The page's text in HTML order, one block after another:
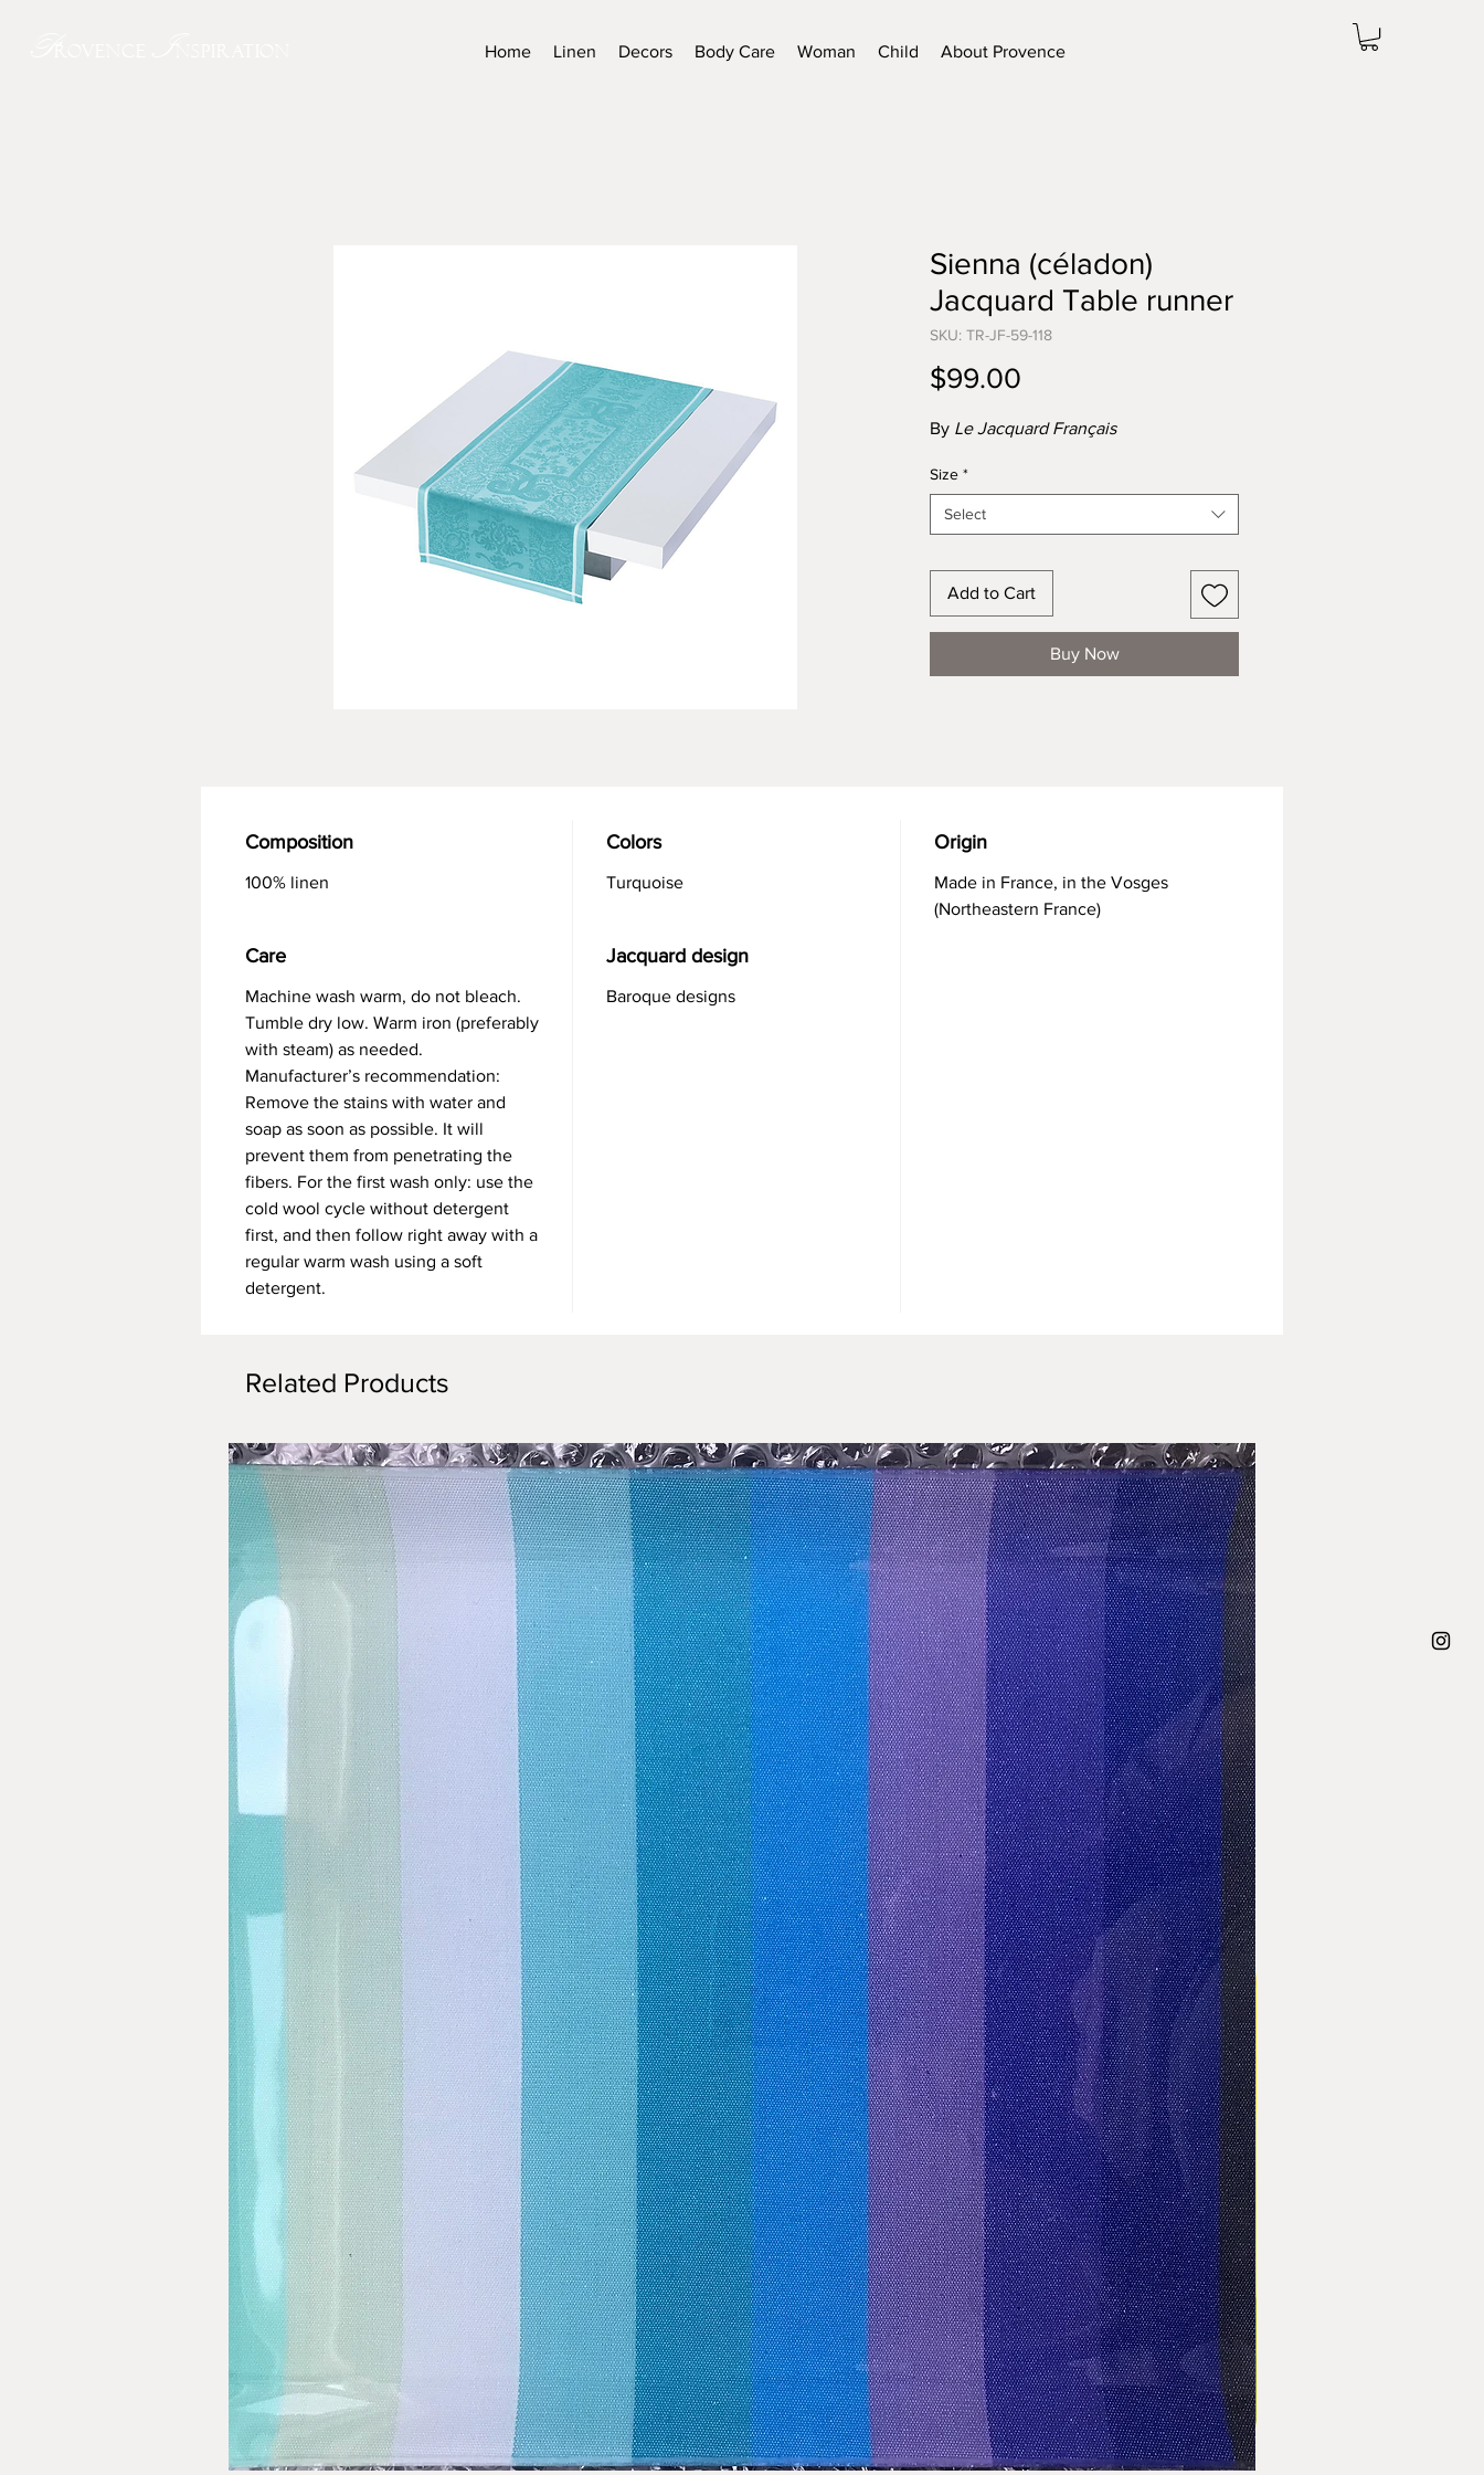
Home Linen Decors Body Care Woman Child About Provence
Sienna (céladon)
Jacquard Table runner
SKU: TR-JF-59-118
$99.00
By Le Jacquard Français
Size *
Select
Add to Cart
Buy Now
Composition
100% linen
Colors
Turquoise
Origin
Made in France, in the Vosges
(Northeastern France)
Care
Machine wash warm, do not bleach.
Tumble dry low. Warm iron (preferably
with steam) as needed.
Manufacturer’s recommendation:
Remove the stains with water and
soap as soon as possible. It will
prevent them from penetrating the
fibers. For the first wash only: use the
cold wool cycle without detergent
first, and then follow right away with a
regular warm wash using a soft
detergent.
Jacquard design
Baroque designs
Related Products